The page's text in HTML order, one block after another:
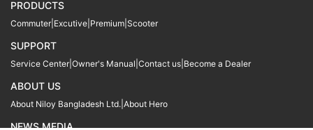
PRODUCTS
Commuter Excutive Premium Scooter
SUPPORT
Service Center Owner's Manual Contact us Become a Dealer
ABOUT US
About Niloy Bangladesh Ltd. About Hero
NEWS MEDIA